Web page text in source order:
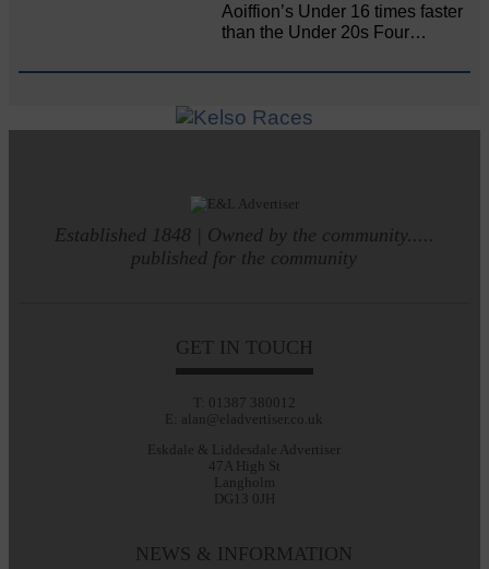
Aoiffion’s Under 16 times faster
than the Under 20s Four…
Established 1848 | Owned by the community.....
published for the community
GET IN TOUCH
T: 01387 380012
E: alan@eladvertiser.co.uk
Eskdale & Liddesdale Advertiser
47A High St
Langholm
DG13 0JH
NEWS & INFORMATION